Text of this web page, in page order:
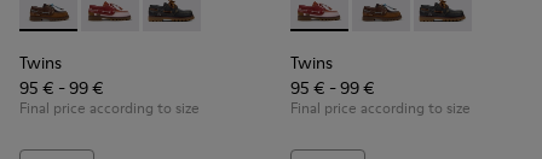
Twins - K800416-007 - Brown Leather Nautical Shoes for
Twins - K800416-008 - Multicolor Leather Nautical
Twins - K800416-001 - Blue Leather
Twins
95 € - 99 €
Final price according to size
Twins - K800416-008 -
Twins - K800416-
Twins -
Twins
95 € - 99 €
Final price according to size